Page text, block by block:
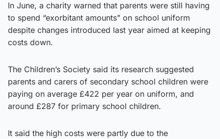
In June, a charity warned that parents were still having
to spend “exorbitant amounts” on school uniform
despite changes introduced last year aimed at keeping
costs down.
The Children’s Society said its research suggested
parents and carers of secondary school children were
paying on average £422 per year on uniform, and
around £287 for primary school children.
It said the high costs were partly due to the